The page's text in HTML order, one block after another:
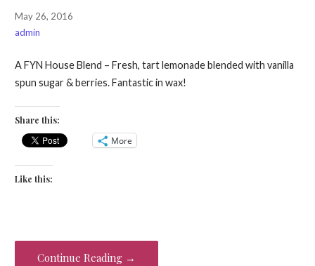
May 26, 2016
admin
A FYN House Blend – Fresh, tart lemonade blended with vanilla
spun sugar & berries. Fantastic in wax!
Share this:
More
Like this:
Continue Reading →